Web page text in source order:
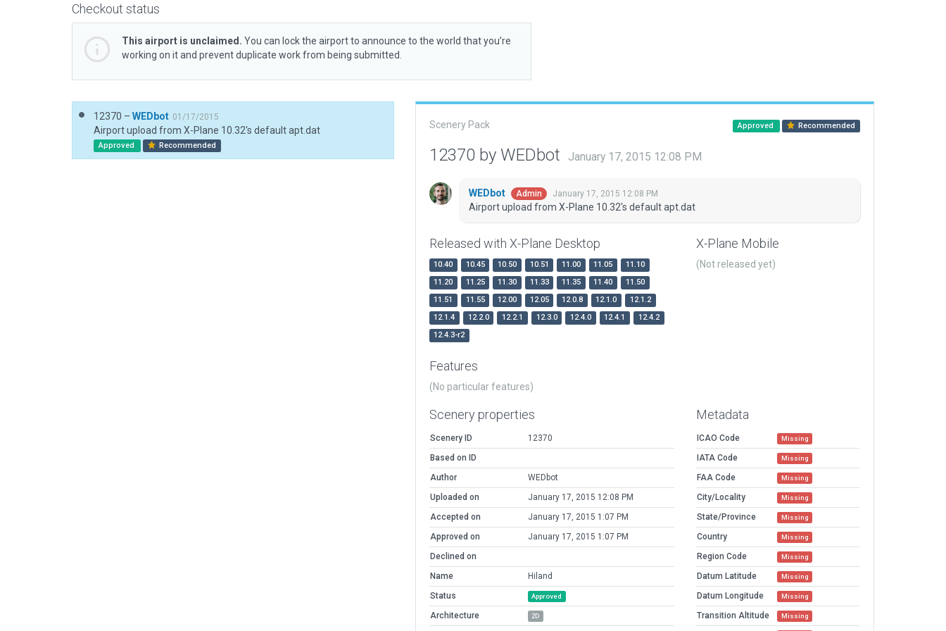
Checkout status
This airport is unclaimed. You can lock the airport to announce to the world that you’re
working on it and prevent duplicate work from being submitted.
12370 – WEDbot 01/17/2015
Airport upload from X-Plane 10.32's default apt.dat
Approved Recommended
Scenery Pack Approved Recommended
12370 by WEDbot January 17, 2015 12:08 PM
WEDbot Admin January 17, 2015 12:08 PM
Airport upload from X-Plane 10.32's default apt.dat
Released with X-Plane Desktop
10.40 10.45 10.50 10.51 11.00 11.05
11.10
11.20
11.25 11.30 11.33 11.35 11.40
11.50
11.51
11.55 12.00 12.05 12.0.8 12.1.0
12.1.2
12.1.4
12.2.0 12.2.1 12.3.0 12.4.0 12.4.1
12.4.2
12.4.3-r2
X-Plane Mobile
(Not released yet)
Features
(No particular features)
Scenery properties
Scenery ID
12370
Based on ID
Author
WEDbot
Uploaded on
January 17, 2015 12:08 PM
Accepted on
January 17, 2015 1:07 PM
Approved on
January 17, 2015 1:07 PM
Declined on
Name
Hiland
Status
Approved
Architecture 2D
Metadata
ICAO Code Missing
IATA Code Missing
FAA Code Missing
City/Locality Missing
State/Province Missing
Country Missing
Region Code Missing
Datum Latitude Missing
Datum Longitude Missing
Transition Altitude Missing